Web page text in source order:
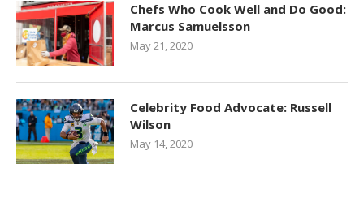
Chefs Who Cook Well and Do Good:
Marcus Samuelsson
May 21, 2020
Celebrity Food Advocate: Russell
Wilson
May 14, 2020